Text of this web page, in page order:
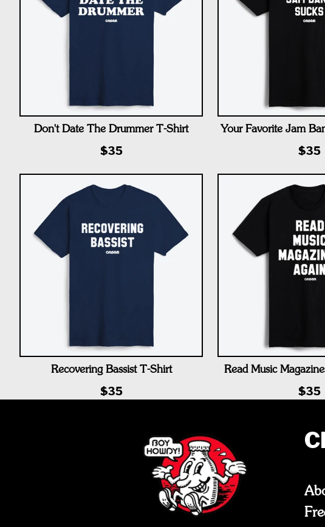
Don't Date The Drummer T-Shirt
$35
Your Favorite Jam
$35
Recovering Bassist T-Shirt
$35
Read Music
$35